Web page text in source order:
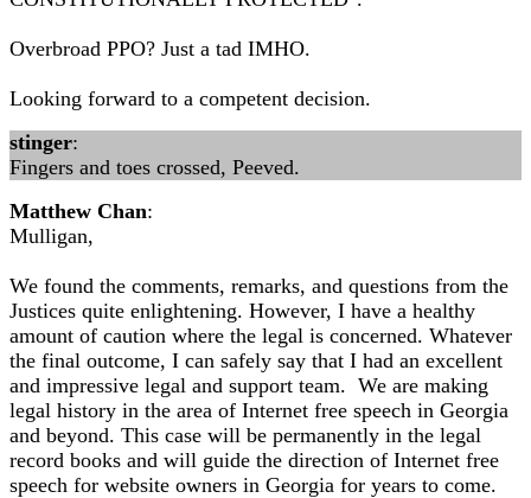
Overbroad PPO? Just a tad IMHO.
Looking forward to a competent decision.
stinger:
Fingers and toes crossed, Peeved.
Matthew Chan:
Mulligan,
We found the comments, remarks, and questions from the
Justices quite enlightening. However, I have a healthy
amount of caution where the legal is concerned. Whatever
the final outcome, I can safely say that I had an excellent
and impressive legal and support team. We are making
legal history in the area of Internet free speech in Georgia
and beyond. This case will be permanently in the legal
record books and will guide the direction of Internet free
speech for website owners in Georgia for years to come.